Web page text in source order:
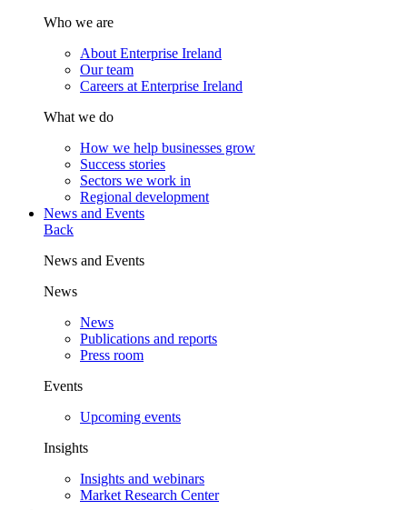
Who we are
About Enterprise Ireland
Our team
Careers at Enterprise Ireland
What we do
How we help businesses grow
Success stories
Sectors we work in
Regional development
News and Events
Back
News and Events
News
News
Publications and reports
Press room
Events
Upcoming events
Insights
Insights and webinars
Market Research Center